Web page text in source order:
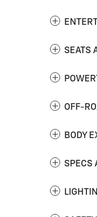
SEATS
OFF-
BODY
SPECS